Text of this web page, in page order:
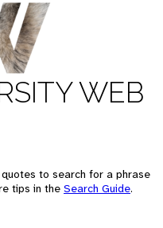
WEB
to search for a phrase
tips in the Search Guide.